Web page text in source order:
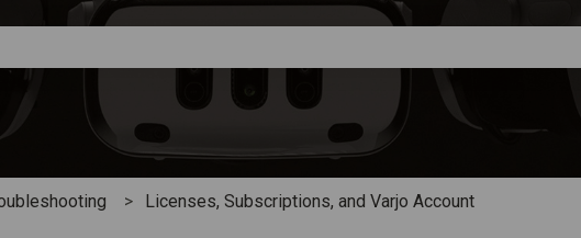
search field is empty.
Licenses, Subscriptions, and Varjo Account